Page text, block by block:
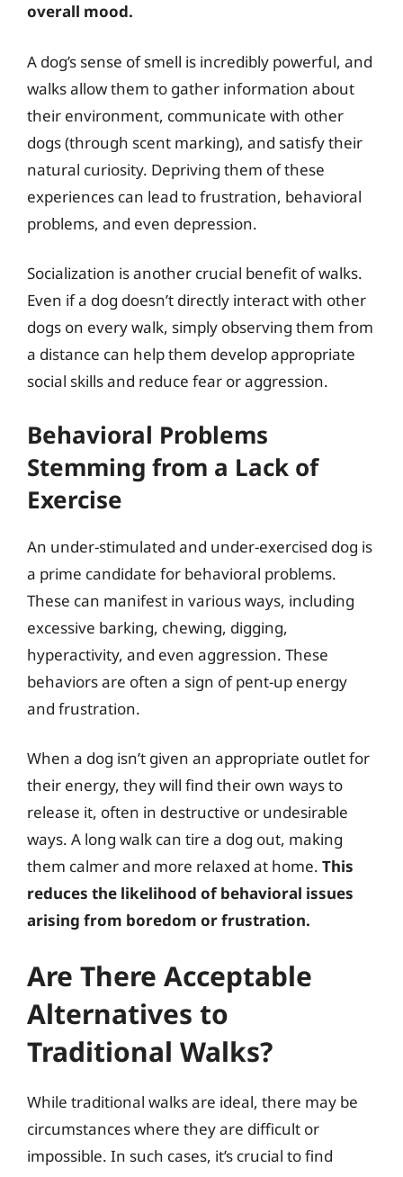
overall mood.
A dog’s sense of smell is incredibly powerful, and
walks allow them to gather information about
their environment, communicate with other
dogs (through scent marking), and satisfy their
natural curiosity. Depriving them of these
experiences can lead to frustration, behavioral
problems, and even depression.
Socialization is another crucial benefit of walks.
Even if a dog doesn’t directly interact with other
dogs on every walk, simply observing them from
a distance can help them develop appropriate
social skills and reduce fear or aggression.
Behavioral Problems
Stemming from a Lack of
Exercise
An under-stimulated and under-exercised dog is
a prime candidate for behavioral problems.
These can manifest in various ways, including
excessive barking, chewing, digging,
hyperactivity, and even aggression. These
behaviors are often a sign of pent-up energy
and frustration.
When a dog isn’t given an appropriate outlet for
their energy, they will find their own ways to
release it, often in destructive or undesirable
ways. A long walk can tire a dog out, making
them calmer and more relaxed at home. This
reduces the likelihood of behavioral issues
arising from boredom or frustration.
Are There Acceptable
Alternatives to
Traditional Walks?
While traditional walks are ideal, there may be
circumstances where they are difficult or
impossible. In such cases, it’s crucial to find